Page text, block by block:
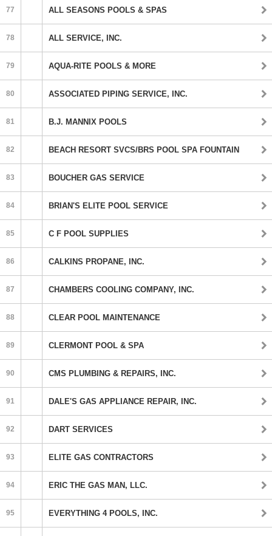
77 ALL SEASONS POOLS & SPAS
78 ALL SERVICE, INC.
79 AQUA-RITE POOLS & MORE
80 ASSOCIATED PIPING SERVICE, INC.
81 B.J. MANNIX POOLS
82 BEACH RESORT SVCS/BRS POOL SPA FOUNTAIN
83 BOUCHER GAS SERVICE
84 BRIAN'S ELITE POOL SERVICE
85 C F POOL SUPPLIES
86 CALKINS PROPANE, INC.
87 CHAMBERS COOLING COMPANY, INC.
88 CLEAR POOL MAINTENANCE
89 CLERMONT POOL & SPA
90 CMS PLUMBING & REPAIRS, INC.
91 DALE'S GAS APPLIANCE REPAIR, INC.
92 DART SERVICES
93 ELITE GAS CONTRACTORS
94 ERIC THE GAS MAN, LLC.
95 EVERYTHING 4 POOLS, INC.